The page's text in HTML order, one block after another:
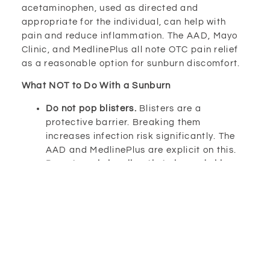
acetaminophen, used as directed and
appropriate for the individual, can help with
pain and reduce inflammation. The AAD, Mayo
Clinic, and MedlinePlus all note OTC pain relief
as a reasonable option for sunburn discomfort.
What NOT to Do With a Sunburn
Do not pop blisters. Blisters are a
protective barrier. Breaking them
increases infection risk significantly. The
AAD and MedlinePlus are explicit on this.
Do not apply ice directly to burned skin.